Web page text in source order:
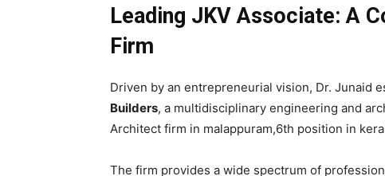
Leading JKV Associate: A
Firm
Driven by an entrepreneurial vision, Dr. Junaid
Builders, a multidisciplinary engineering and
Architect firm in malappuram,6th position in
The firm provides a wide spectrum of